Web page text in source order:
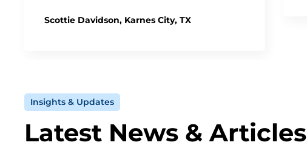
Scottie Davidson, Karnes City, TX
Insights & Updates
Latest News & Articles